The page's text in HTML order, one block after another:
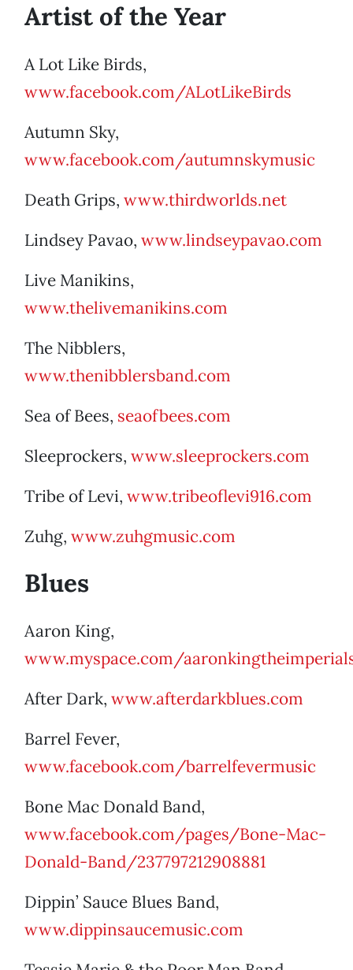
Artist of the Year
A Lot Like Birds,
www.facebook.com/ALotLikeBirds
Autumn Sky,
www.facebook.com/autumnskymusic
Death Grips, www.thirdworlds.net
Lindsey Pavao, www.lindseypavao.com
Live Manikins,
www.thelivemanikins.com
The Nibblers,
www.thenibblersband.com
Sea of Bees, seaofbees.com
Sleeprockers, www.sleeprockers.com
Tribe of Levi, www.tribeoflevi916.com
Zuhg, www.zuhgmusic.com
Blues
Aaron King,
www.myspace.com/
After Dark, www.afterdarkblues.com
Barrel Fever,
www.facebook.com/barrelfevermusic
Bone Mac Donald Band,
www.facebook.com/pages/Bone-Mac-
Donald-Band/237797212908881
Dippin’ Sauce Blues Band,
www.dippinsaucemusic.com